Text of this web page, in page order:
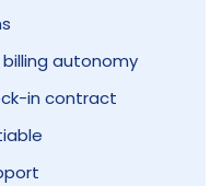
autonomy
in contract